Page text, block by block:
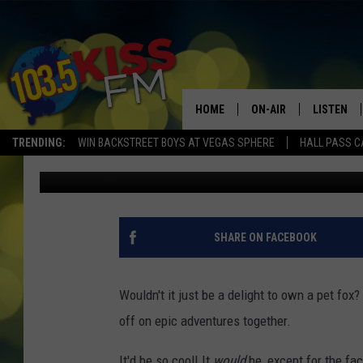
TRENDING: WIN BACKSTREET BOYS AT VEGAS SPHERE HALL PASS
HOME ON-AIR
ALL DJS
SHOWS
BROOKE AND JEFFREY
MATEO
LISTEN
ALEXA
GOOGLE
YOU CAN’T HAVE A
HAVE THIS?
Chris Cruise Published: March 15, 2023
SHARE ON FACEBOOK
Wouldn't it just be a delight to own a pet
off on epic adventures together.